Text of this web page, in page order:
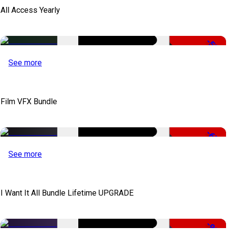
All Access Yearly
-53%
See more
Film VFX Bundle
-67%
See more
I Want It All Bundle Lifetime UPGRADE